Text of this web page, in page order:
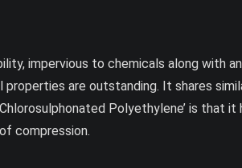
impervious to chemicals along with
are outstanding. It shares
Polyethylene’ is that it
compression.